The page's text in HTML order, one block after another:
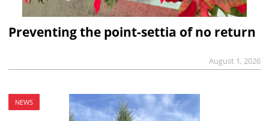
Preventing the point-settia of no return
August 1, 2026
NEWS